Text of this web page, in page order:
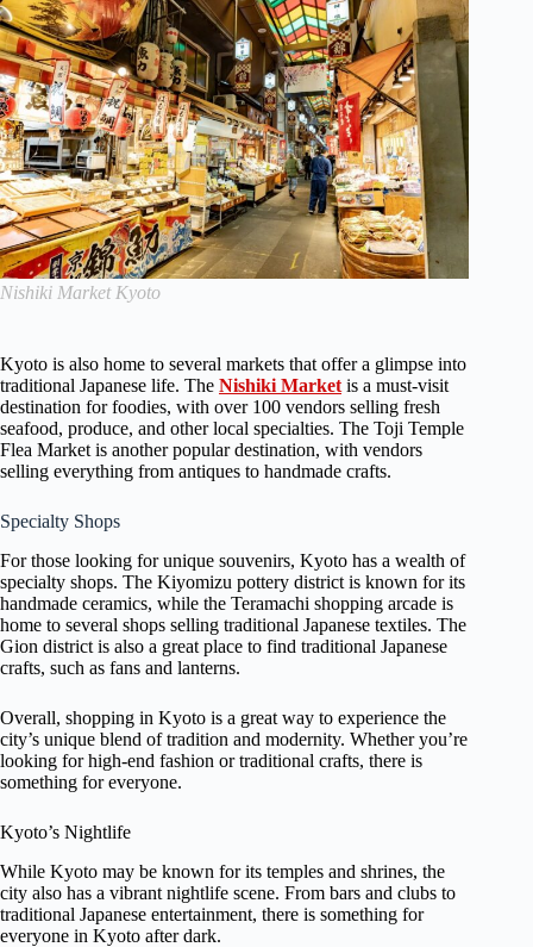
Nishiki Market Kyoto
Kyoto is also home to several markets that offer a glimpse into
traditional Japanese life. The Nishiki Market is a must-visit
destination for foodies, with over 100 vendors selling fresh
seafood, produce, and other local specialties. The Toji Temple
Flea Market is another popular destination, with vendors
selling everything from antiques to handmade crafts.
Specialty Shops
For those looking for unique souvenirs, Kyoto has a wealth of
specialty shops. The Kiyomizu pottery district is known for its
handmade ceramics, while the Teramachi shopping arcade is
home to several shops selling traditional Japanese textiles. The
Gion district is also a great place to find traditional Japanese
crafts, such as fans and lanterns.
Overall, shopping in Kyoto is a great way to experience the
city’s unique blend of tradition and modernity. Whether you’re
looking for high-end fashion or traditional crafts, there is
something for everyone.
Kyoto’s Nightlife
While Kyoto may be known for its temples and shrines, the
city also has a vibrant nightlife scene. From bars and clubs to
traditional Japanese entertainment, there is something for
everyone in Kyoto after dark.